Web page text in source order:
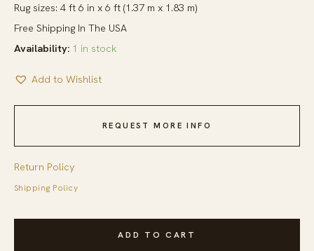
Rug sizes: 4 ft 6 in x 6 ft (1.37 m x 1.83 m)
Free Shipping In The USA
Availability: 1 in stock
Add to Wishlist
REQUEST MORE INFO
Return Policy
Shipping Policy
Antique
ADD TO CART